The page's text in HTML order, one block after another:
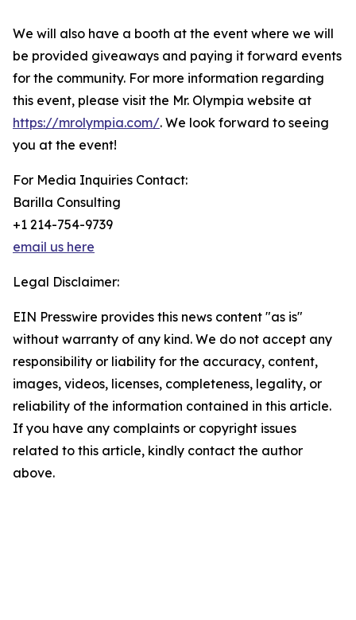
We will also have a booth at the event where we will
be provided giveaways and paying it forward events
for the community. For more information regarding
this event, please visit the Mr. Olympia website at
https://mrolympia.com/. We look forward to seeing
you at the event!
For Media Inquiries Contact:
Barilla Consulting
+1 214-754-9739
email us here
Legal Disclaimer:
EIN Presswire provides this news content "as is"
without warranty of any kind. We do not accept any
responsibility or liability for the accuracy, content,
images, videos, licenses, completeness, legality, or
reliability of the information contained in this article.
If you have any complaints or copyright issues
related to this article, kindly contact the author
above.